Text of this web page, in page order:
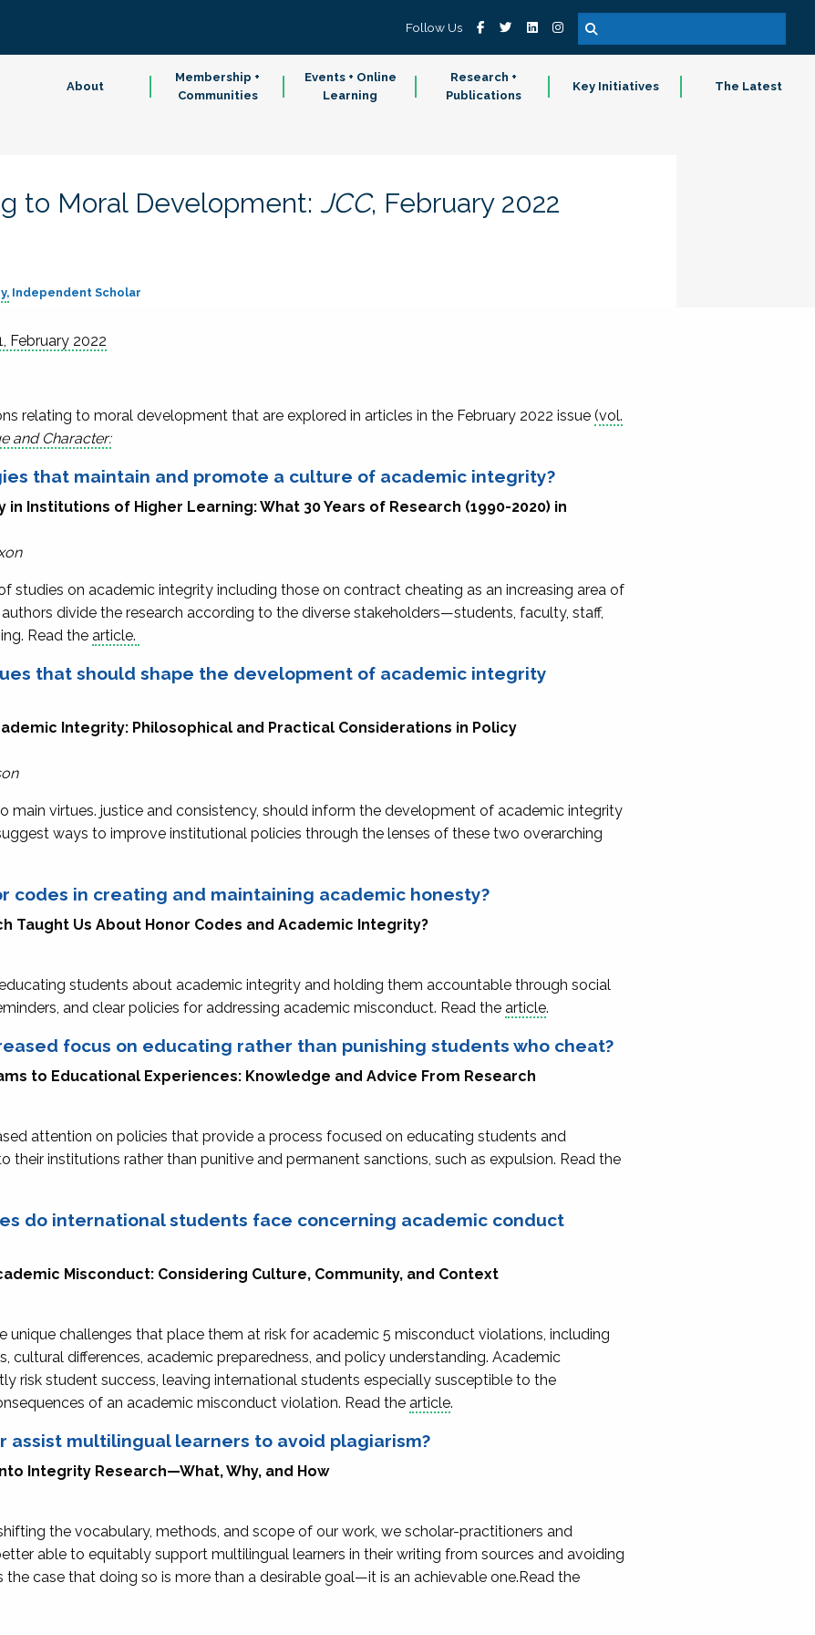
Follow Us
About
Membership +
Communities
Events + Online
Learning
Research +
Publications
Key Initiatives The Latest
to Moral Development: JCC, February 2022
Independent Scholar
February 2022
relating to moral development that are explored in articles in the February 2022 issue (vol.
and Character:
that maintain and promote a culture of academic integrity?
Institutions of Higher Learning: What 30 Years of Research (1990-2020) in
studies on academic integrity including those on contract cheating as an increasing area of
divide the research according to the diverse stakeholders—students, faculty, staff,
Read the article.
that should shape the development of academic integrity
Integrity: Philosophical and Practical Considerations in Policy
main virtues. justice and consistency, should inform the development of academic integrity
ways to improve institutional policies through the lenses of these two overarching
codes in creating and maintaining academic honesty?
Taught Us About Honor Codes and Academic Integrity?
students about academic integrity and holding them accountable through social
and clear policies for addressing academic misconduct. Read the article.
focus on educating rather than punishing students who cheat?
to Educational Experiences: Knowledge and Advice From Research
attention on policies that provide a process focused on educating students and
their institutions rather than punitive and permanent sanctions, such as expulsion. Read the
do international students face concerning academic conduct
Misconduct: Considering Culture, Community, and Context
unique challenges that place them at risk for academic 5 misconduct violations, including
cultural differences, academic preparedness, and policy understanding. Academic
risk student success, leaving international students especially susceptible to the
of an academic misconduct violation. Read the article.
assist multilingual learners to avoid plagiarism?
Integrity Research—What, Why, and How
the vocabulary, methods, and scope of our work, we scholar-practitioners and
able to equitably support multilingual learners in their writing from sources and avoiding
the case that doing so is more than a desirable goal—it is an achievable one.Read the